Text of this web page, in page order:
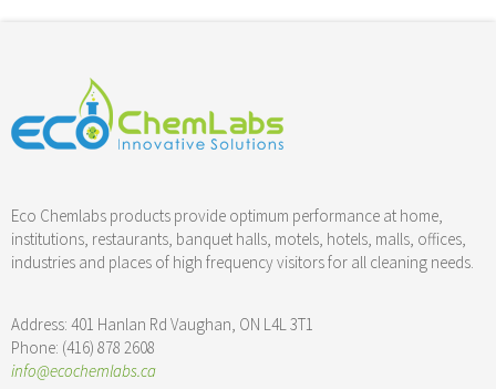
Eco Chemlabs products provide optimum performance at home,
institutions, restaurants, banquet halls, motels, hotels, malls, offices,
industries and places of high frequency visitors for all cleaning needs.
Address: 401 Hanlan Rd Vaughan, ON L4L 3T1
Phone: (416) 878 2608
info@ecochemlabs.ca